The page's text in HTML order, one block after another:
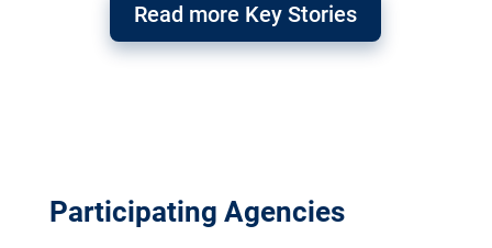
Read more Key Stories
Participating Agencies